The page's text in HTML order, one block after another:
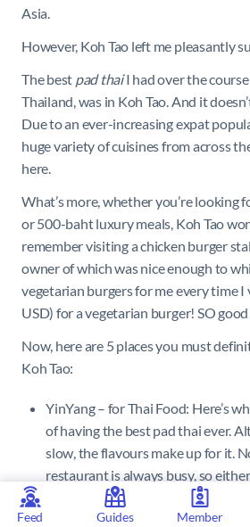
Asia.
However, Koh Tao left me pleasantly
The best pad thaiI had over the
Thailand, was in Koh Tao. And it
Due to an ever-increasing expat
huge variety of cuisines from across
here.
What’s more, whether you’re looking
or 500-baht luxury meals, Koh Tao
remember visiting a chicken burger
owner of which was nice enough to
vegetarian burgers for me every time I
USD) for a vegetarian burger! SO
Now, here are 5 places you must
Koh Tao:
YinYang – for Thai Food: Here’s
of having the best pad thai ever.
slow, the flavours make up for it.
restaurant is always busy, so
advance, or keep some buffer time.
Barracuda – for Seafood:
Feed Guides Member